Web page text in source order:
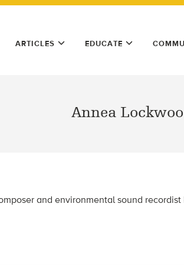
ARTICLES EDUCATE
Annea
and environmental sound recordist